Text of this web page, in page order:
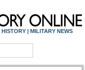
| MILITARY NEWS